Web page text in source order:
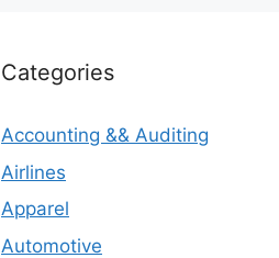
Categories
Accounting && Auditing
Airlines
Apparel
Automotive